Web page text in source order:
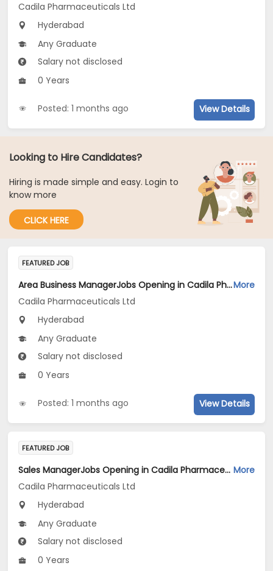
Cadila Pharmaceuticals Ltd
Hyderabad
Any Graduate
Salary not disclosed
0 Years
Posted: 1 months ago View Details
Looking to Hire Candidates?
Hiring is made simple and easy. Login to
know more
CLICK HERE
FEATURED JOB
Area Business ManagerJobs Opening in Cadila Pharmaceuticals Ltd at HyderabadMore
Cadila Pharmaceuticals Ltd
Hyderabad
Any Graduate
Salary not disclosed
0 Years
Posted: 1 months ago View Details
FEATURED JOB
Sales ManagerJobs Opening in Cadila Pharmaceuticals Ltd at Hyderabad More
Cadila Pharmaceuticals Ltd
Hyderabad
Any Graduate
Salary not disclosed
0 Years